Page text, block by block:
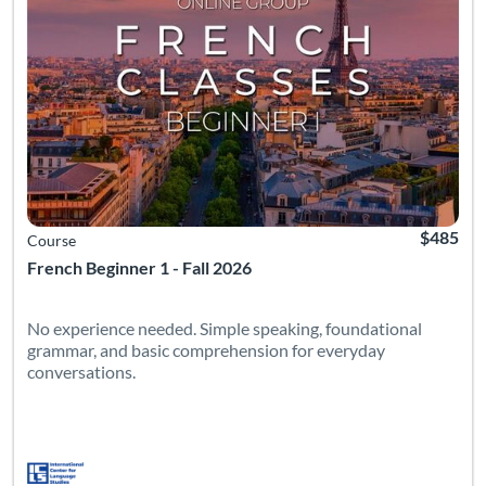
French Beginner 1 - Fall 2026
Course $485
No experience needed. Simple speaking, foundational
grammar, and basic comprehension for everyday
conversations.